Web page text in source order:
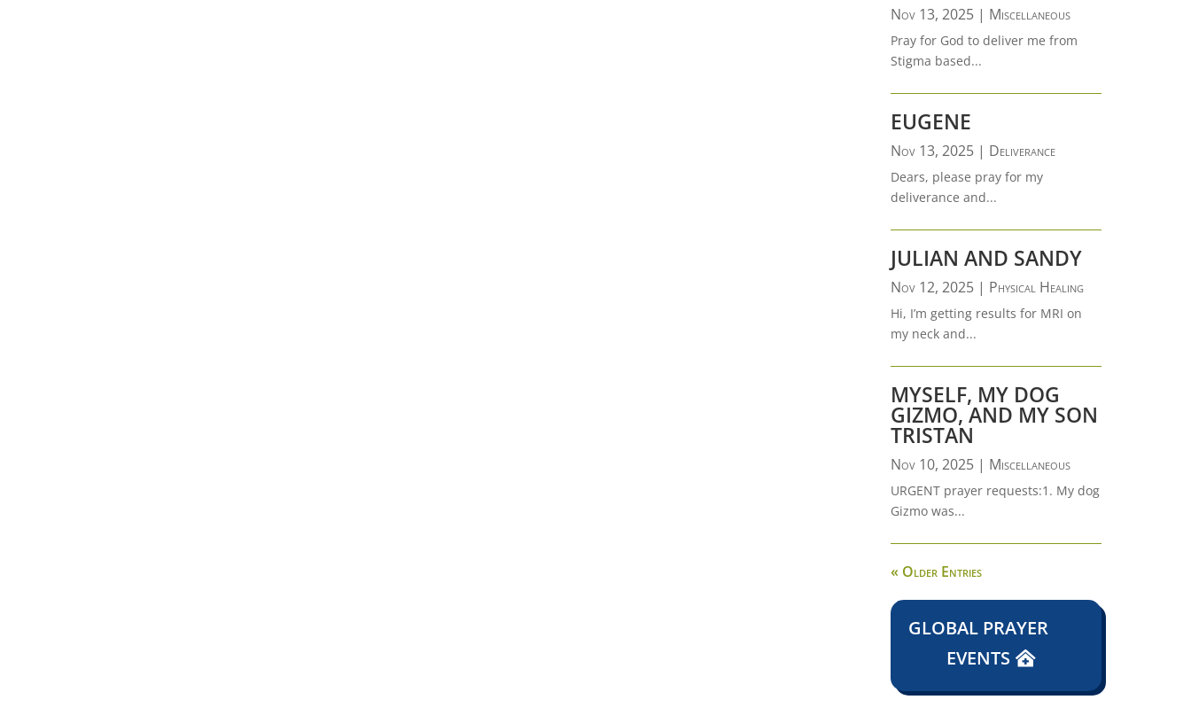
Nov 13, 2025| Miscellaneous
Pray for God to deliver me from
Stigma based...
EUGENE
Nov 13, 2025| Deliverance
Dears, please pray for my
deliverance and...
JULIAN AND SANDY
Nov 12, 2025| Physical Healing
Hi, I’m getting results for MRI on
my neck and...
MYSELF, MY DOG
GIZMO, AND MY SON
TRISTAN
Nov 10, 2025| Miscellaneous
URGENT prayer requests:1. My dog
Gizmo was...
« Older Entries
GLOBAL PRAYER
EVENTS